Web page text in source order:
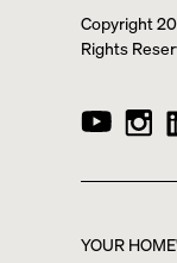
Copyright
Rights
YOUR